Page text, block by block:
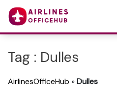
Tag : Dulles
AirlinesOfficeHub »Dulles